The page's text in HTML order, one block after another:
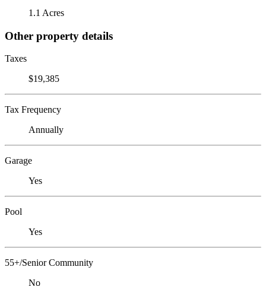
1.1 Acres
Other property details
Taxes
$19,385
Tax Frequency
Annually
Garage
Yes
Pool
Yes
55+/Senior Community
No